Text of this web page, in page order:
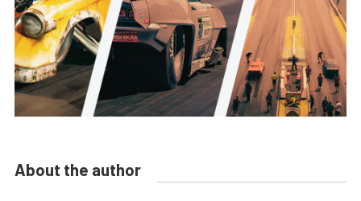
About the author